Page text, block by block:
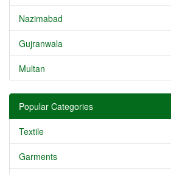
Nazimabad
Gujranwala
Multan
Popular Categories
Textile
Garments